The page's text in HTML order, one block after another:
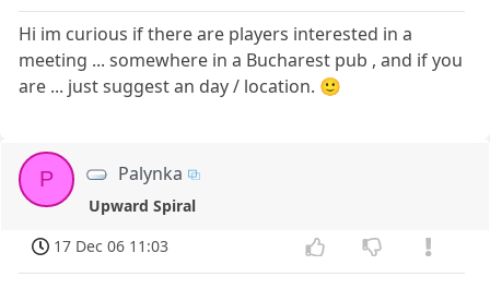
Hi im curious if there are players interested in a
meeting ... somewhere in a Bucharest pub , and if you
are ... just suggest an day / location. 🙂
P Palynka
Upward Spiral
17 Dec 06 11:03